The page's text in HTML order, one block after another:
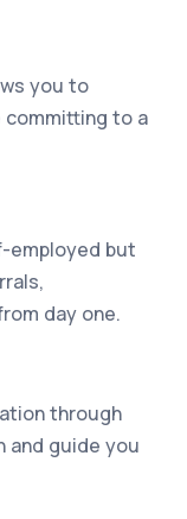
you to
committing to a
employed but
day one.
through
and guide you